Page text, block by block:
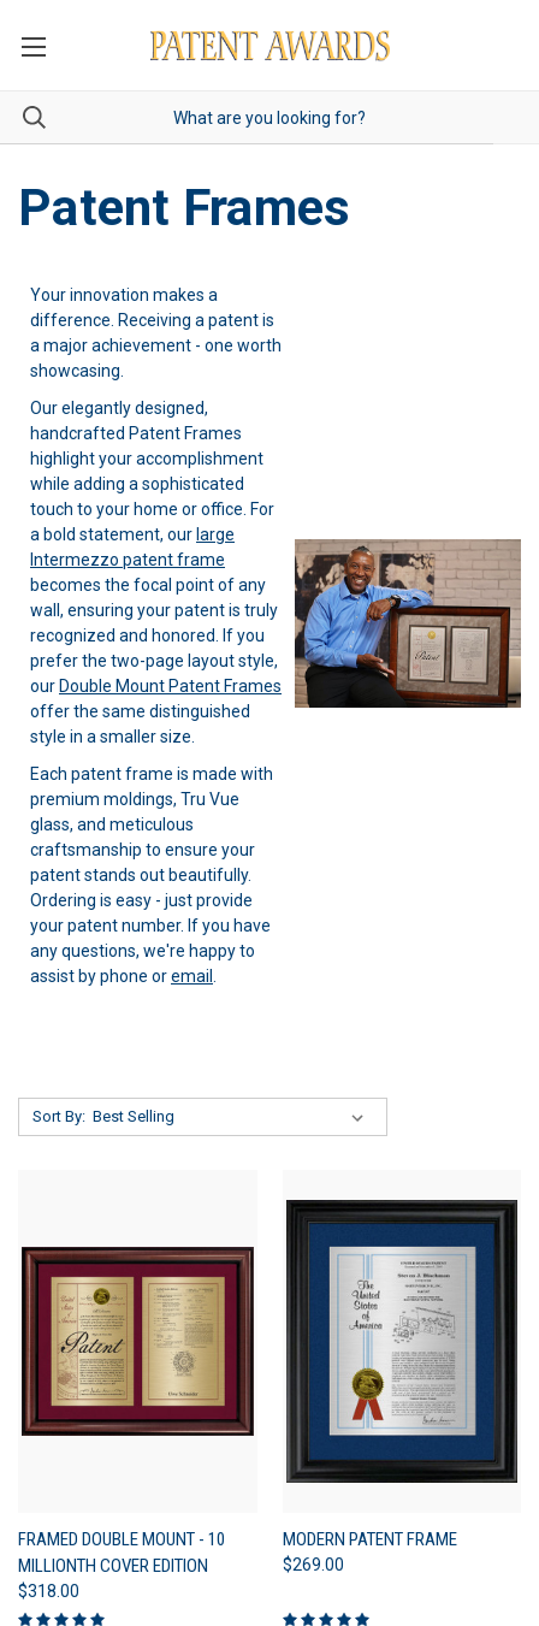
Patent Frames
Your innovation makes a
difference. Receiving a patent is
a major achievement - one worth
showcasing.
Our elegantly designed,
handcrafted Patent Frames
highlight your accomplishment
while adding a sophisticated
touch to your home or office. For
a bold statement, our large
Intermezzo patent frame
becomes the focal point of any
wall, ensuring your patent is truly
recognized and honored. If you
prefer the two-page layout style,
our Double Mount Patent Frames
offer the same distinguished
style in a smaller size.
Each patent frame is made with
premium moldings, Tru Vue
glass, and meticulous
craftsmanship to ensure your
patent stands out beautifully.
Ordering is easy - just provide
your patent number. If you have
any questions, we're happy to
assist by phone oremail
Sort By:
FRAMED DOUBLE MOUNT - 10
MILLIONTH COVER EDITION
$318.00
MODERN PATENT FRAME
$269.00